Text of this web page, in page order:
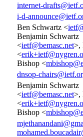
internet-
i-d-
Ben Schwartz <
Benjamin Schwartz
<ietf@bemasc.net>,
<
Bishop <
dnsop-
Benjamin Schwartz
<ietf@bemasc.net>,
<
Bishop <